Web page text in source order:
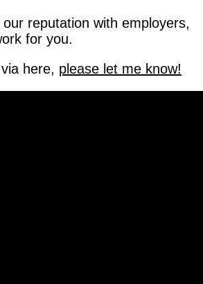
reputation with employers,
for you.
here, please let me know!